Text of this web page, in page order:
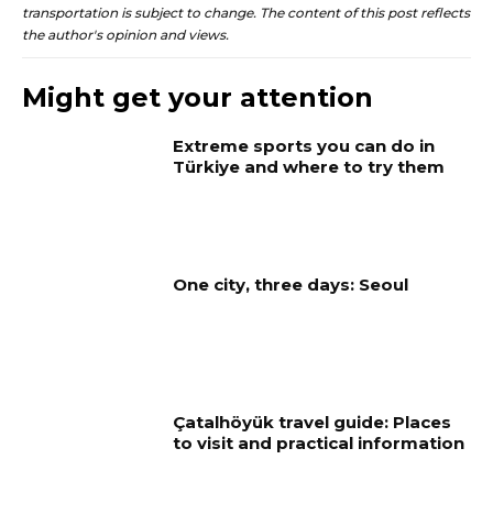
transportation is subject to change. The content of this post reflects
the author's opinion and views.
Might get your attention
Extreme sports you can do in
Türkiye and where to try them
One city, three days: Seoul
Çatalhöyük travel guide: Places
to visit and practical information